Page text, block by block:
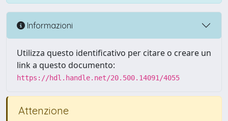
Informazioni
Utilizza questo identificativo per citare o creare un
link a questo documento:
https://hdl.handle.net/20.500.14091/4055
Attenzione